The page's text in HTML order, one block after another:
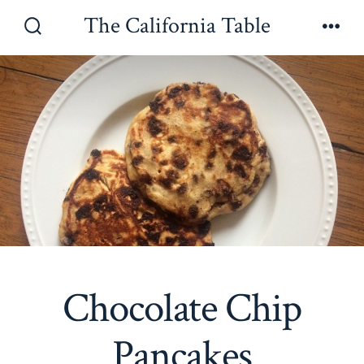
contentToggle
The California Table
Chocolate Chip